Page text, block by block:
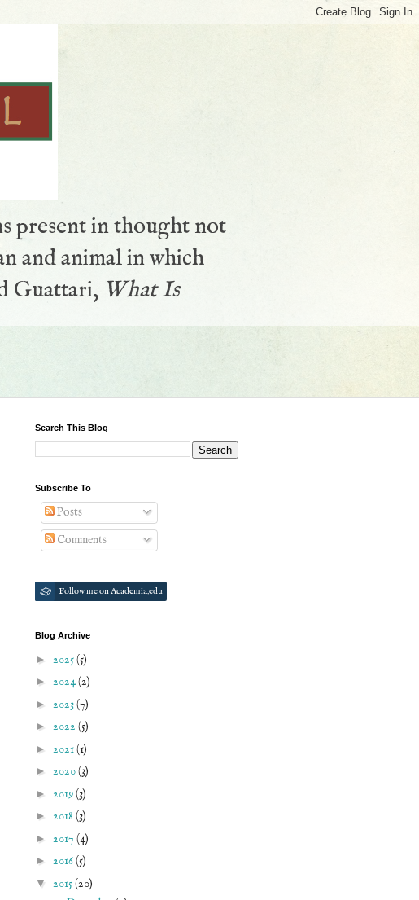
present in thought not
and animal in which
Guattari, What Is
Search This Blog
Subscribe To
Posts
Comments
Follow me on Academia.edu
Blog Archive
► 2025(5)
► 2024(2)
► 2023(7)
► 2022 (5)
► 2021(1)
► 2020(3)
► 2019(3)
► 2018 (3)
► 2017 (4)
► 2016(5)
▼ 2015(20)